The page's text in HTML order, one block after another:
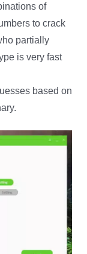
of
to crack
partially
is very fast
based on